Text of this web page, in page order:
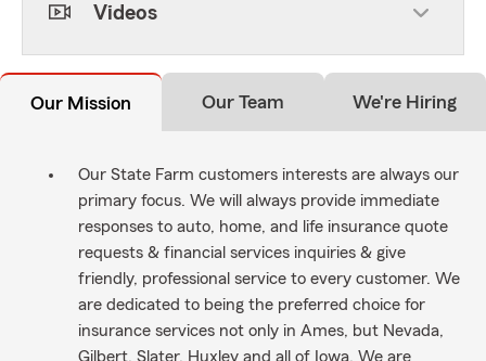
Videos
Our Mission Our Team We're Hiring
Our State Farm customers interests are always our
primary focus. We will always provide immediate
responses to auto, home, and life insurance quote
requests & financial services inquiries & give
friendly, professional service to every customer. We
are dedicated to being the preferred choice for
insurance services not only in Ames, but Nevada,
Gilbert, Slater, Huxley and all of Iowa. We are